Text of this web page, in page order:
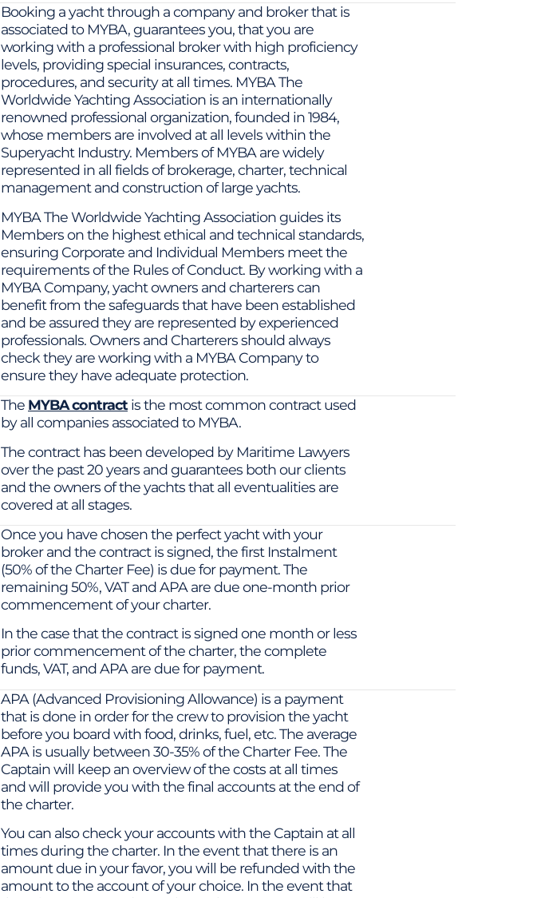
Booking a yacht through a company and broker that is
associated to MYBA, guarantees you, that you are
working with a professional broker with high proficiency
levels, providing special insurances, contracts,
procedures, and security at all times. MYBA The
Worldwide Yachting Association is an internationally
renowned professional organization, founded in 1984,
whose members are involved at all levels within the
Superyacht Industry. Members of MYBA are widely
represented in all fields of brokerage, charter, technical
management and construction of large yachts.
MYBA The Worldwide Yachting Association guides its
Members on the highest ethical and technical standards,
ensuring Corporate and Individual Members meet the
requirements of the Rules of Conduct. By working with a
MYBA Company, yacht owners and charterers can
benefit from the safeguards that have been established
and be assured they are represented by experienced
professionals. Owners and Charterers should always
check they are working with a MYBA Company to
ensure they have adequate protection.
The MYBA contract is the most common contract used
by all companies associated to MYBA.
The contract has been developed by Maritime Lawyers
over the past 20 years and guarantees both our clients
and the owners of the yachts that all eventualities are
covered at all stages.
Once you have chosen the perfect yacht with your
broker and the contract is signed, the first Instalment
(50% of the Charter Fee) is due for payment. The
remaining 50%, VAT and APA are due one-month prior
commencement of your charter.
In the case that the contract is signed one month or less
prior commencement of the charter, the complete
funds, VAT, and APA are due for payment.
APA (Advanced Provisioning Allowance) is a payment
that is done in order for the crew to provision the yacht
before you board with food, drinks, fuel, etc. The average
APA is usually between 30-35% of the Charter Fee. The
Captain will keep an overview of the costs at all times
and will provide you with the final accounts at the end of
the charter.
You can also check your accounts with the Captain at all
times during the charter. In the event that there is an
amount due in your favor, you will be refunded with the
amount to the account of your choice. In the event that